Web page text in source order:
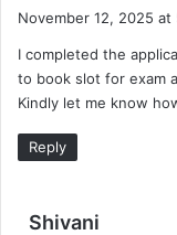
November 12, 2025 at
I completed the
to book slot for exam
Kindly let me know
Reply
Shivani